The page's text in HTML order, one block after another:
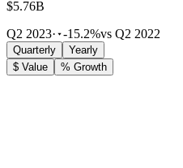
$5.76B
Q2 2023· -15.2%vs Q2 2022
Quarterly
Yearly
$ Value
% Growth